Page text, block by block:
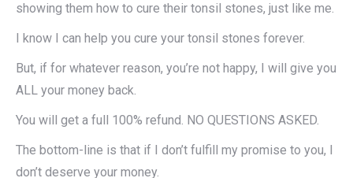
showing them how to cure their tonsil stones, just like me.
I know I can help you cure your tonsil stones forever.
But, if for whatever reason, you’re not happy, I will give you
ALL your money back.
You will get a full 100% refund. NO QUESTIONS ASKED.
The bottom-line is that if I don’t fulfill my promise to you, I
don’t deserve your money.